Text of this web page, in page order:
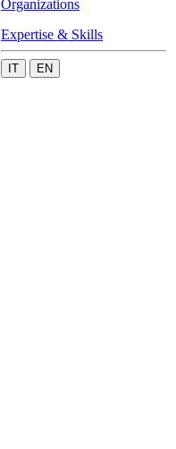
Organizations
Expertise & Skills
IT EN